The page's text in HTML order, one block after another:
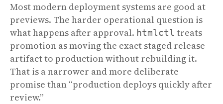
Most modern deployment systems are good at
previews. The harder operational question is
what happens after approval. htmlctl treats
promotion as moving the exact staged release
artifact to production without rebuilding it.
That is a narrower and more deliberate
promise than “production deploys quickly after
review.”